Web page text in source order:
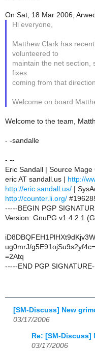
On Sat, 18 Mar 2006,
Hi everyone,
Matthew Clark has
volunteered to
maintain the net section,
fixes
coming from that
Welcome on board
Welcome to the team,
- -sandalle
- --
Eric Sandall | Source
eric AT sandall.us | http://
http://eric.sandall.us/ |
http://counter.li.org/
-----BEGIN PGP
Version: GnuPG v1.4.2.1
ug0mrJ/g5E91ojSu9s2yf4c=
=2Atq
-----END PGP
[SM-Discuss] New
03/17/2006
Re: [SM-Discuss]
03/17/2006